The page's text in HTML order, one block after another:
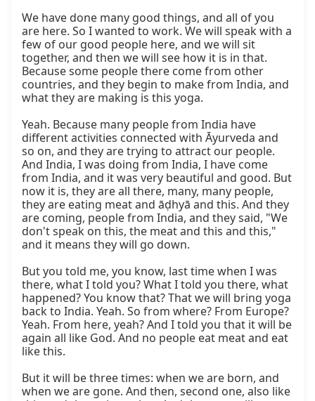
We have done many good things, and all of you
are here. So I wanted to work. We will speak with a
few of our good people here, and we will sit
together, and then we will see how it is in that.
Because some people there come from other
countries, and they begin to make from India, and
what they are making is this yoga.
Yeah. Because many people from India have
different activities connected with Āyurveda and
so on, and they are trying to attract our people.
And India, I was doing from India, I have come
from India, and it was very beautiful and good. But
now it is, they are all there, many, many people,
they are eating meat and āḍhyā and this. And they
are coming, people from India, and they said, "We
don't speak on this, the meat and this and this,"
and it means they will go down.
But you told me, you know, last time when I was
there, what I told you? What I told you there, what
happened? You know that? That we will bring yoga
back to India. Yeah. So from where? From Europe?
Yeah. From here, yeah? And I told you that it will be
again all like God. And no people eat meat and eat
like this.
But it will be three times: when we are born, and
when we are gone. And then, second one, also like